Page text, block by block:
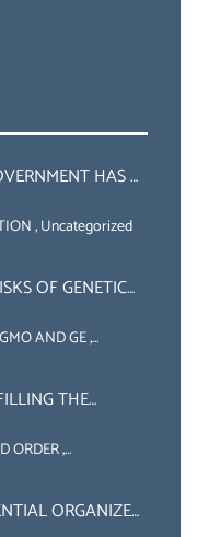
HAS A
,Uncategorized
OF GENETIC
(1)
AND GE,
THE
2030
WORLD BY
ORDER,
ORGANIZER